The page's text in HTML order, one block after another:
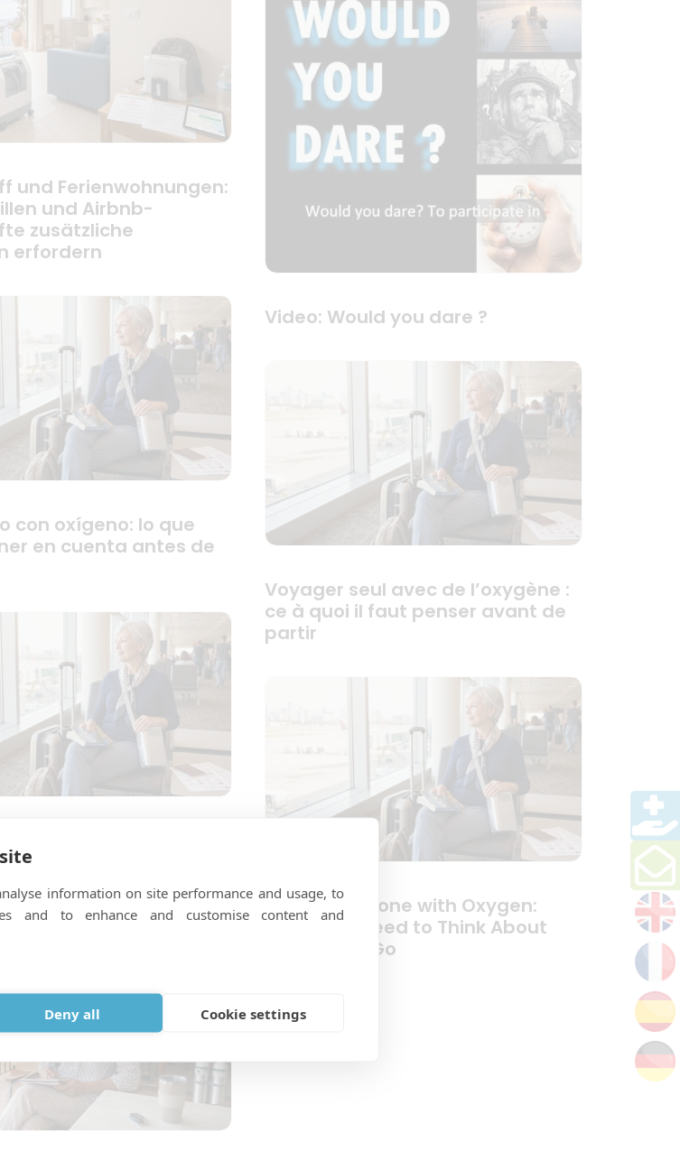
und Ferienwohnungen:
und Airbnb-
zusätzliche
erfordern
Video: Would you dare ?
con oxígeno: lo que
en cuenta antes de
Voyager seul avec de l’oxygène :
ce à quoi il faut penser avant de
partir
Abreise bedenken
Travelling Alone with Oxygen:
What You Need to Think About
Before You Go
information on site performance and usage, to
and to enhance and customise content and
Deny all Cookie settings